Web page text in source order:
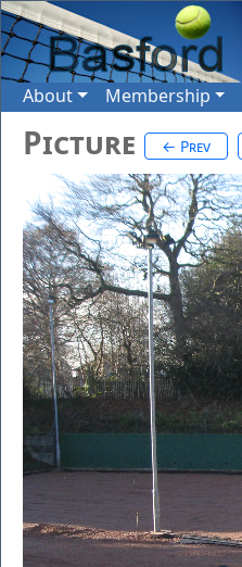
About Membership
Picture ← Prev